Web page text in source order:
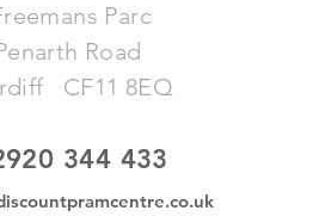
Parc
Road
CF11 8EQ
344 433